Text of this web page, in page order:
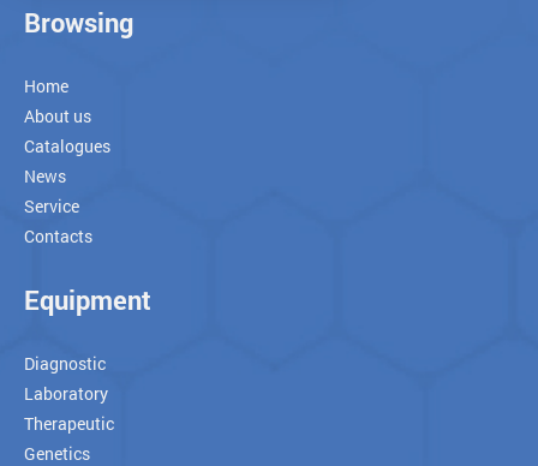
Browsing
Home
About us
Catalogues
News
Service
Contacts
Equipment
Diagnostic
Laboratory
Therapeutic
Genetics